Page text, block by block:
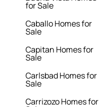
for Sale
Caballo Homes for
Sale
Capitan Homes for
Sale
Carlsbad Homes for
Sale
Carrizozo Homes for